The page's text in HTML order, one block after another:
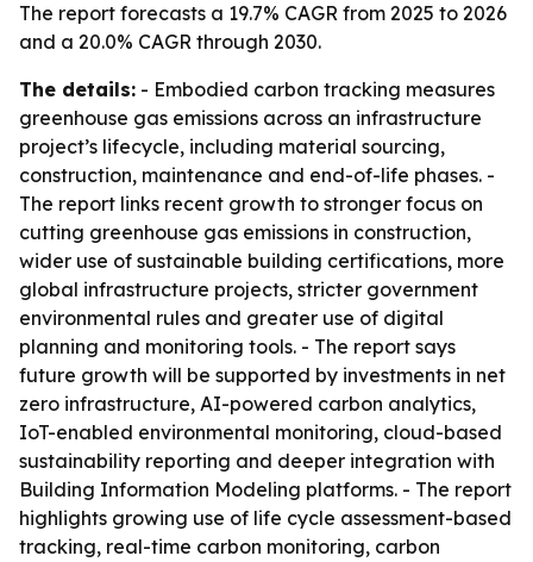
The report forecasts a 19.7% CAGR from 2025 to 2026
and a 20.0% CAGR through 2030.
The details: - Embodied carbon tracking measures
greenhouse gas emissions across an infrastructure
project’s lifecycle, including material sourcing,
construction, maintenance and end-of-life phases. -
The report links recent growth to stronger focus on
cutting greenhouse gas emissions in construction,
wider use of sustainable building certifications, more
global infrastructure projects, stricter government
environmental rules and greater use of digital
planning and monitoring tools. - The report says
future growth will be supported by investments in net
zero infrastructure, AI-powered carbon analytics,
IoT-enabled environmental monitoring, cloud-based
sustainability reporting and deeper integration with
Building Information Modeling platforms. - The report
highlights growing use of life cycle assessment-based
tracking, real-time carbon monitoring, carbon